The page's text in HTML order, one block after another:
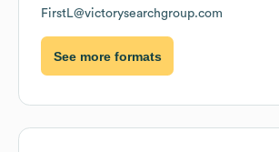
FirstL@victorysearchgroup.com
See more formats